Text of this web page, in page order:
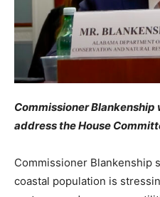
Commissioner
address the House
Commissioner Blankenship
coastal population is